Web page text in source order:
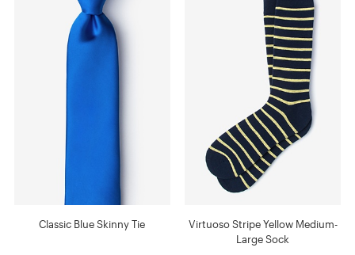
Classic Blue Skinny Tie
Virtuoso Stripe Yellow Medium-
Large Sock